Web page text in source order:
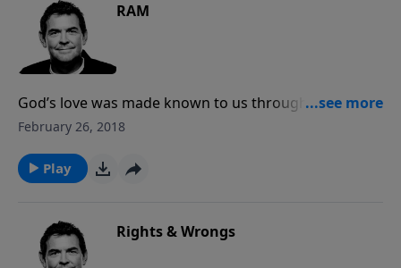
RAM
God’s love was made known to us through the
sacrifice of His Son in order to offer us forgiveness
of our past and remember Christ’s blood that washes
us clean so that we can live in right relationship with
February 26, 2018
Play
Rights & Wrongs